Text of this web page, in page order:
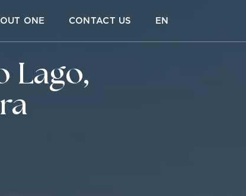
ONE CONTACT US EN
Lago,